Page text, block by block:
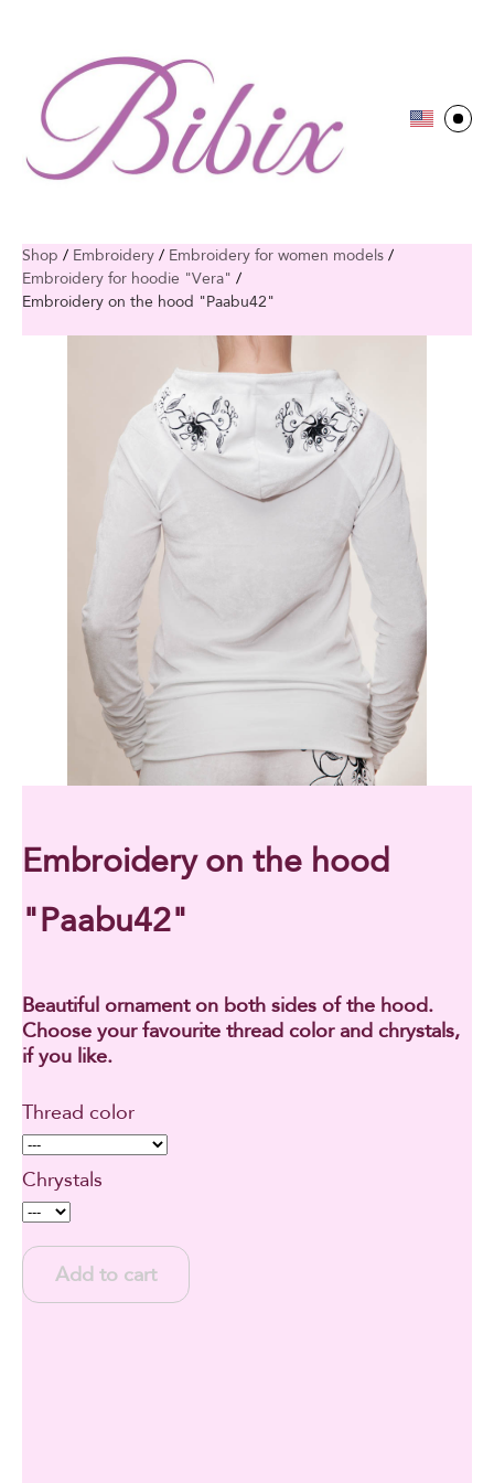
Shop / Embroidery / Embroidery for women models /
Embroidery for hoodie "Vera" /
Embroidery on the hood "Paabu42"
Embroidery on the hood
"Paabu42"
Beautiful ornament on both sides of the hood.
Choose your favourite thread color and chrystals,
if you like.
Thread color
Chrystals
Add to cart